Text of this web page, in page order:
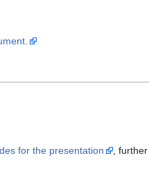
for the presentation ,